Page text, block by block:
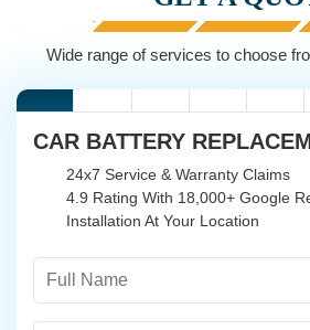
Wide range of services to choose
CAR BATTERY
24x7 Service & Warranty Claims
4.9 Rating With 18,000+ Google
Installation At Your Location